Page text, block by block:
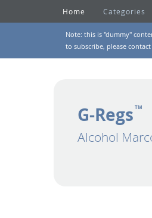
Home Categories
Note: this is "dummy"
to subscribe, please contact
G-Regs TM
Alcohol